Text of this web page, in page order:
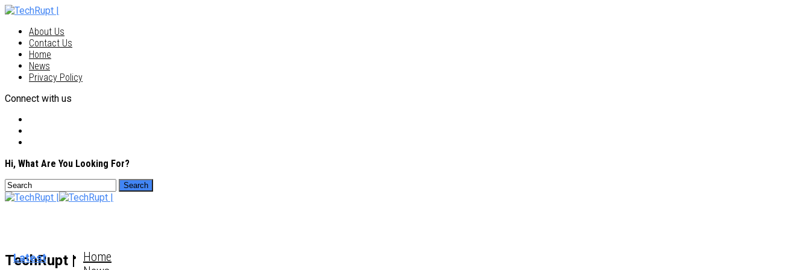
About Us
Contact Us
Home
News
Privacy Policy
Connect with us
Hi, What Are You Looking For?
TechRupt | Home
Latest